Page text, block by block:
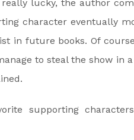
really lucky, the author
character eventually
in future books. Of
to steal the show in
supporting